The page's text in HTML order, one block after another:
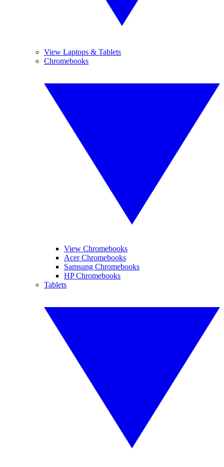
View Laptops & Tablets
Chromebooks
View Chromebooks
Acer Chromebooks
Samsung Chromebooks
HP Chromebooks
Tablets